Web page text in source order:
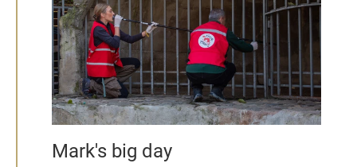
Mark's big day